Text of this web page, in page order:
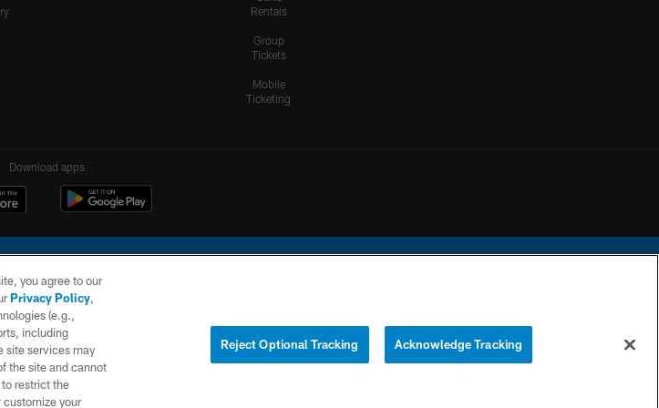
Rentals
Group
Tickets
Mobile
Ticketing
Download apps
This website is managed on a digital platform of the National Football League.
SITE
MAP
YOUR PRIVACY
COOKIE
you agree to our
Privacy Policy,
(e.g.,
including
site services may
the site and cannot
restrict the
your
Reject Optional Tracking Acknowledge Tracking